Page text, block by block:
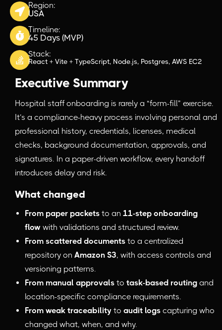
Region:
USA
Timeline:
45 Days (MVP)
Stack:
React + Vite + TypeScript, Node.js, Postgres, AWS EC2
Executive Summary
Hospital staff onboarding is rarely a “form-fill” exercise.
It’s a compliance-heavy process involving personal and
professional history, credentials, licenses, medical
checks, background documentation, approvals, and
signatures. In a paper-driven workflow, every handoff
introduces delay and risk.
What changed
From paper packets to an 11-step onboarding
flow with validations and structured review.
From scattered documents to a centralized
repository on Amazon S3, with access controls and
versioning patterns.
From manual approvals to task-based routing and
location-specific compliance requirements.
From weak traceability to audit logs capturing who
changed what, when, and why.